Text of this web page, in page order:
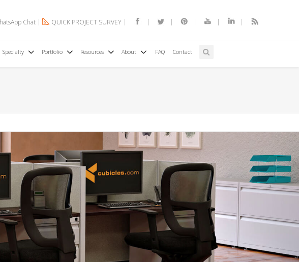
Chat QUICK PROJECT SURVEY
Specialty Portfolio Resources About FAQ Contact